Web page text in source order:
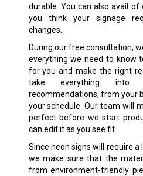
durable. You can also avail
you think your signage
changes.
During our free consultation,
everything we need to know
for you and make the right
take everything into
recommendations, from your
your schedule. Our team will
perfect before we start
can edit it as you see fit.
Since neon signs will require
we make sure that the
from environment-friendly